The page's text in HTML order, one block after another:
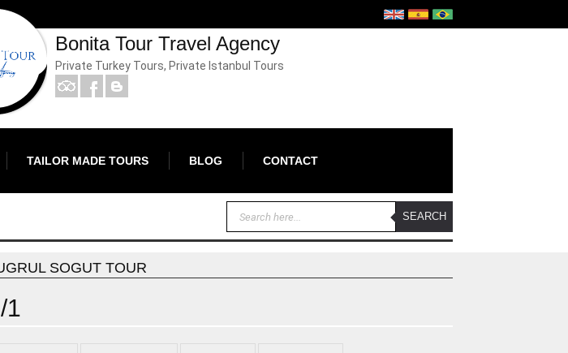
Bonita Tour Travel Agency
Private Turkey Tours, Private Istanbul Tours
TAILOR MADE TOURS BLOG CONTACT
SOGUT TOUR
1